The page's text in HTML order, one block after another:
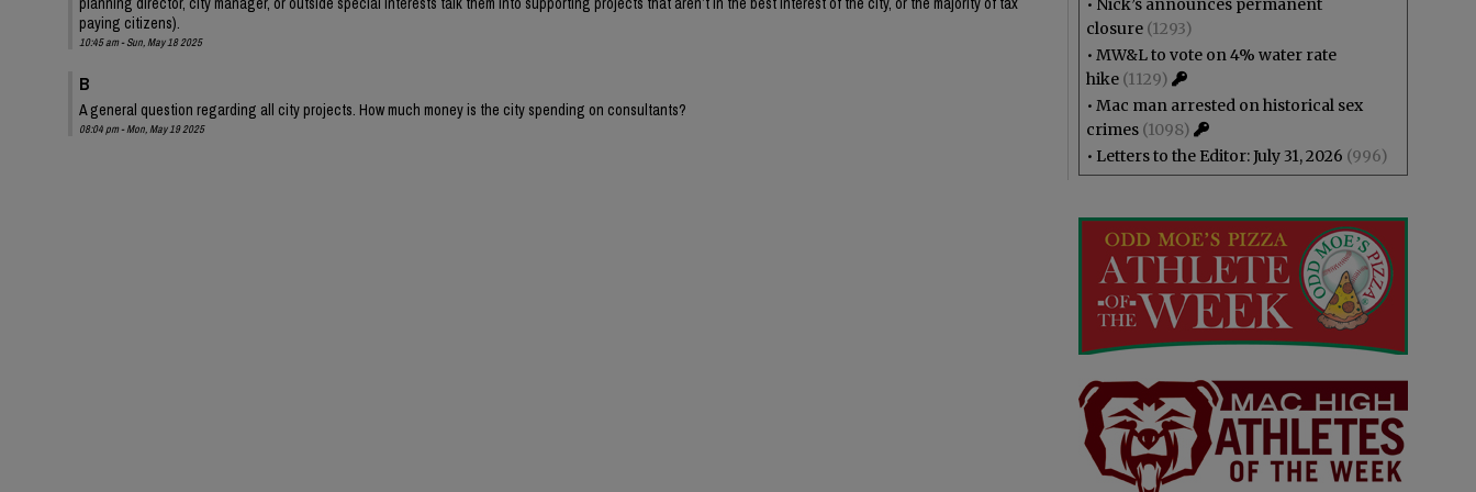
paying citizens).
10:45 am - Sun, May 18 2025
B
A general question regarding all city projects. How much money is the city spending on consultants?
08:04 pm - Mon, May 19 2025
• Nick’s announces permanent
closure (1293)
• MW&L to vote on 4% water rate
hike (1129)
• Mac man arrested on historical sex
crimes (1098)
• Letters to the Editor: July 31, 2026 (996)